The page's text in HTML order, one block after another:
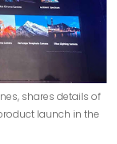
shares details of
launch in the